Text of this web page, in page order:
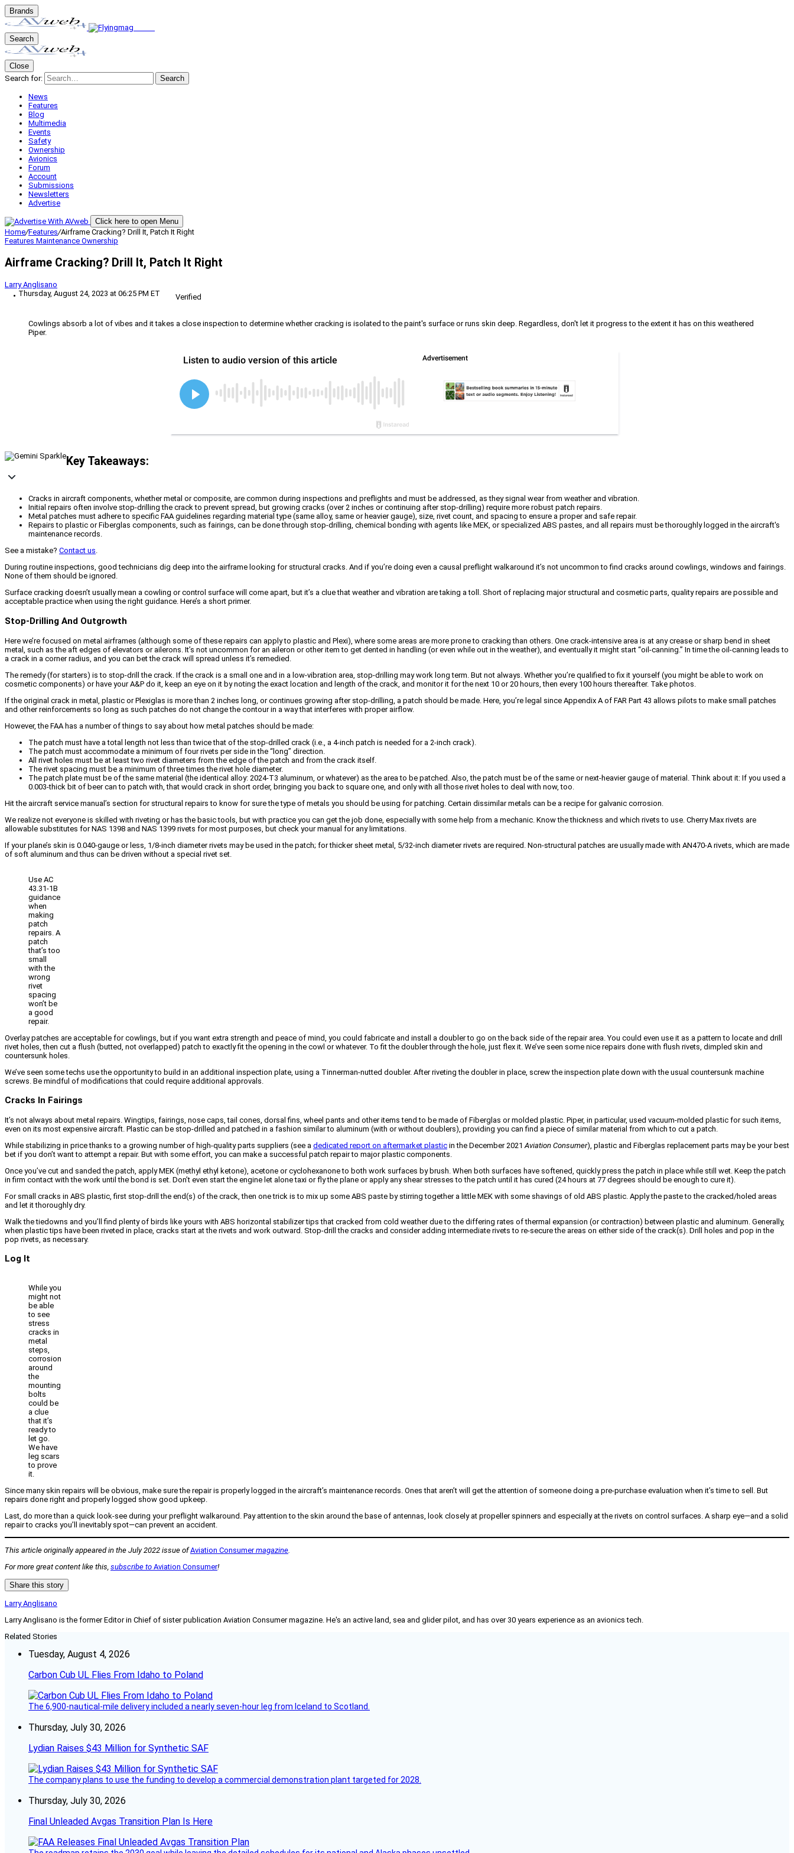
Brands
Search
Close
Search for:
Search
News
Features
Blog
Multimedia
Events
Safety
Ownership
Avionics
Forum
Account
Submissions
Newsletters
Advertise
Click here to open Menu
Home/Features/Airframe Cracking? Drill It, Patch It Right
Features Maintenance Ownership
Airframe Cracking? Drill It, Patch It Right
Larry Anglisano
Thursday, August 24, 2023 at 06:25 PM ET
Verified
Cowlings absorb a lot of vibes and it takes a close inspection to determine whether cracking is isolated to the paint's surface or runs skin deep. Regardless, don't let it progress to the extent it has on this weathered
Piper.
Key Takeaways:
Cracks in aircraft components, whether metal or composite, are common during inspections and preflights and must be addressed, as they signal wear from weather and vibration.
Initial repairs often involve stop-drilling the crack to prevent spread, but growing cracks (over 2 inches or continuing after stop-drilling) require more robust patch repairs.
Metal patches must adhere to specific FAA guidelines regarding material type (same alloy, same or heavier gauge), size, rivet count, and spacing to ensure a proper and safe repair.
Repairs to plastic or Fiberglas components, such as fairings, can be done through stop-drilling, chemical bonding with agents like MEK, or specialized ABS pastes, and all repairs must be thoroughly logged in the aircraft's
maintenance records.
See a mistake? Contact us.
During routine inspections, good technicians dig deep into the airframe looking for structural cracks. And if you’re doing even a causal preflight walkaround it’s not uncommon to find cracks around cowlings, windows and fairings.
None of them should be ignored.
Surface cracking doesn’t usually mean a cowling or control surface will come apart, but it’s a clue that weather and vibration are taking a toll. Short of replacing major structural and cosmetic parts, quality repairs are possible and
acceptable practice when using the right guidance. Here’s a short primer.
Stop-Drilling And Outgrowth
Here we’re focused on metal airframes (although some of these repairs can apply to plastic and Plexi), where some areas are more prone to cracking than others. One crack-intensive area is at any crease or sharp bend in sheet
metal, such as the aft edges of elevators or ailerons. It’s not uncommon for an aileron or other item to get dented in handling (or even while out in the weather), and eventually it might start “oil-canning.” In time the oil-canning leads to
a crack in a corner radius, and you can bet the crack will spread unless it’s remedied.
The remedy (for starters) is to stop-drill the crack. If the crack is a small one and in a low-vibration area, stop-drilling may work long term. But not always. Whether you’re qualified to fix it yourself (you might be able to work on
cosmetic components) or have your A&P do it, keep an eye on it by noting the exact location and length of the crack, and monitor it for the next 10 or 20 hours, then every 100 hours thereafter. Take photos.
If the original crack in metal, plastic or Plexiglas is more than 2 inches long, or continues growing after stop-drilling, a patch should be made. Here, you’re legal since Appendix A of FAR Part 43 allows pilots to make small patches
and other reinforcements so long as such patches do not change the contour in a way that interferes with proper airflow.
However, the FAA has a number of things to say about how metal patches should be made:
The patch must have a total length not less than twice that of the stop-drilled crack (i.e., a 4-inch patch is needed for a 2-inch crack).
The patch must accommodate a minimum of four rivets per side in the “long” direction.
All rivet holes must be at least two rivet diameters from the edge of the patch and from the crack itself.
The rivet spacing must be a minimum of three times the rivet hole diameter.
The patch plate must be of the same material (the identical alloy: 2024-T3 aluminum, or whatever) as the area to be patched. Also, the patch must be of the same or next-heavier gauge of material. Think about it: If you used a
0.003-thick bit of beer can to patch with, that would crack in short order, bringing you back to square one, and only with all those rivet holes to deal with now, too.
Hit the aircraft service manual’s section for structural repairs to know for sure the type of metals you should be using for patching. Certain dissimilar metals can be a recipe for galvanic corrosion.
We realize not everyone is skilled with riveting or has the basic tools, but with practice you can get the job done, especially with some help from a mechanic. Know the thickness and which rivets to use. Cherry Max rivets are
allowable substitutes for NAS 1398 and NAS 1399 rivets for most purposes, but check your manual for any limitations.
If your plane’s skin is 0.040-gauge or less, 1/8-inch diameter rivets may be used in the patch; for thicker sheet metal, 5/32-inch diameter rivets are required. Non-structural patches are usually made with AN470-A rivets, which are made
of soft aluminum and thus can be driven without a special rivet set.
Use AC
43.31-1B
guidance
when
making
patch
repairs. A
patch
that’s too
small
with the
wrong
rivet
spacing
won’t be
a good
repair.
Overlay patches are acceptable for cowlings, but if you want extra strength and peace of mind, you could fabricate and install a doubler to go on the back side of the repair area. You could even use it as a pattern to locate and drill
rivet holes, then cut a flush (butted, not overlapped) patch to exactly fit the opening in the cowl or whatever. To fit the doubler through the hole, just flex it. We’ve seen some nice repairs done with flush rivets, dimpled skin and
countersunk holes.
We’ve seen some techs use the opportunity to build in an additional inspection plate, using a Tinnerman-nutted doubler. After riveting the doubler in place, screw the inspection plate down with the usual countersunk machine
screws. Be mindful of modifications that could require additional approvals.
Cracks In Fairings
It’s not always about metal repairs. Wingtips, fairings, nose caps, tail cones, dorsal fins, wheel pants and other items tend to be made of Fiberglas or molded plastic. Piper, in particular, used vacuum-molded plastic for such items,
even on its most expensive aircraft. Plastic can be stop-drilled and patched in a fashion similar to aluminum (with or without doublers), providing you can find a piece of similar material from which to cut a patch.
While stabilizing in price thanks to a growing number of high-quality parts suppliers (see a dedicated report on aftermarket plastic in the December 2021Aviation Consumer), plastic and Fiberglas replacement parts may be your best
bet if you don’t want to attempt a repair. But with some effort, you can make a successful patch repair to major plastic components.
Once you’ve cut and sanded the patch, apply MEK (methyl ethyl ketone), acetone or cyclohexanone to both work surfaces by brush. When both surfaces have softened, quickly press the patch in place while still wet. Keep the patch
in firm contact with the work until the bond is set. Don’t even start the engine let alone taxi or fly the plane or apply any shear stresses to the patch until it has cured (24 hours at 77 degrees should be enough to cure it).
For small cracks in ABS plastic, first stop-drill the end(s) of the crack, then one trick is to mix up some ABS paste by stirring together a little MEK with some shavings of old ABS plastic. Apply the paste to the cracked/holed areas
and let it thoroughly dry.
Walk the tiedowns and you’ll find plenty of birds like yours with ABS horizontal stabilizer tips that cracked from cold weather due to the differing rates of thermal expansion (or contraction) between plastic and aluminum. Generally,
when plastic tips have been riveted in place, cracks start at the rivets and work outward. Stop-drill the cracks and consider adding intermediate rivets to re-secure the areas on either side of the crack(s). Drill holes and pop in the
pop rivets, as necessary.
Log It
While you
might not
be able
to see
stress
cracks in
metal
steps,
corrosion
around
the
mounting
bolts
could be
a clue
that it’s
ready to
let go.
We have
leg scars
to prove
it.
Since many skin repairs will be obvious, make sure the repair is properly logged in the aircraft’s maintenance records. Ones that aren’t will get the attention of someone doing a pre-purchase evaluation when it’s time to sell. But
repairs done right and properly logged show good upkeep.
Last, do more than a quick look-see during your preflight walkaround. Pay attention to the skin around the base of antennas, look closely at propeller spinners and especially at the rivets on control surfaces. A sharp eye—and a solid
repair to cracks you’ll inevitably spot—can prevent an accident.
This article originally appeared in the July 2022 issue of Aviation Consumermagazine
For more great content like this, subscribe to Aviation Consumer!
Share this story
Larry Anglisano
Larry Anglisano is the former Editor in Chief of sister publication Aviation Consumermagazine. He's an active land, sea and glider pilot, and has over 30 years experience as an avionics tech.
Related Stories
Tuesday, August 4, 2026
Carbon Cub UL Flies From Idaho to Poland
The 6,900-nautical-mile delivery included a nearly seven-hour leg from Iceland to Scotland.
Thursday, July 30, 2026
Lydian Raises $43 Million for Synthetic SAF
The company plans to use the funding to develop a commercial demonstration plant targeted for 2028.
Thursday, July 30, 2026
Final Unleaded Avgas Transition Plan Is Here